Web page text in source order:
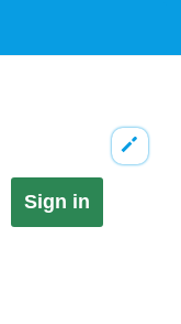
Sign in